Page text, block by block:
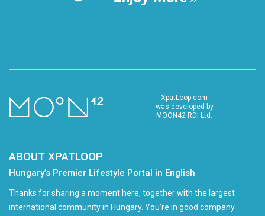
XpatLoop.com
was developed by
MOON42 RDI Ltd.
ABOUT XPATLOOP
Hungary’s Premier Lifestyle Portal in English
Thanks for sharing a moment here, together with the largest
international community in Hungary. You're in good company